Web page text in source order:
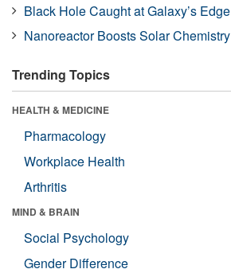
Black Hole Caught at Galaxy’s Edge
Nanoreactor Boosts Solar Chemistry
Trending Topics
HEALTH & MEDICINE
Pharmacology
Workplace Health
Arthritis
MIND & BRAIN
Social Psychology
Gender Difference